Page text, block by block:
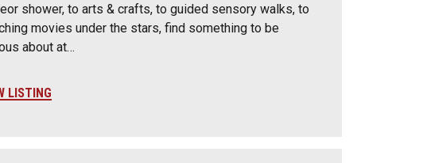
shower, to arts & crafts, to guided sensory walks, to
movies under the stars, find something to be
about at…
LISTING